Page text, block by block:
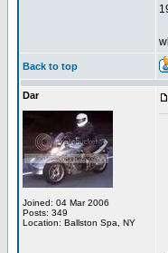
Back to top
Dar
Joined: 04 Mar 2006
Posts: 349
Location: Ballston Spa, NY